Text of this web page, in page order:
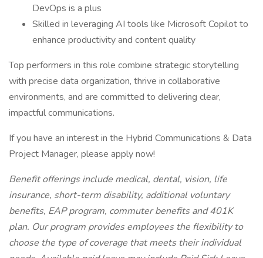
DevOps is a plus
Skilled in leveraging AI tools like Microsoft Copilot to
enhance productivity and content quality
Top performers in this role combine strategic storytelling
with precise data organization, thrive in collaborative
environments, and are committed to delivering clear,
impactful communications.
If you have an interest in the Hybrid Communications & Data
Project Manager, please apply now!
Benefit offerings include medical, dental, vision, life
insurance, short-term disability, additional voluntary
benefits, EAP program, commuter benefits and 401K
plan. Our program provides employees the flexibility to
choose the type of coverage that meets their individual